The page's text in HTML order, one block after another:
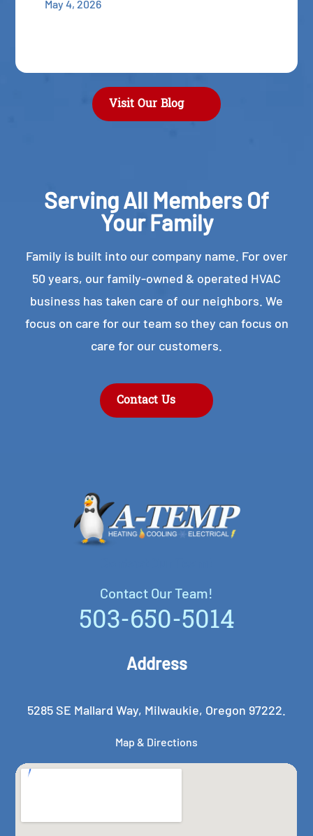
May 4, 2026
Visit Our Blog
Serving All Members Of
Your Family
Family is built into our company name. For over
50 years, our family-owned & operated HVAC
business has taken care of our neighbors. We
focus on care for our team so they can focus on
care for our customers.
Contact Us
Contact Our Team!
503-650-5014
Address
5285 SE Mallard Way, Milwaukie, Oregon 97222.
Map & Directions